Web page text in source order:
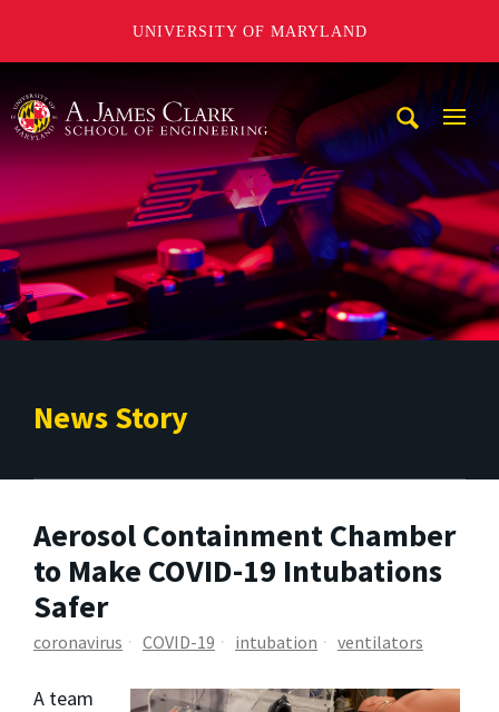
UNIVERSITY OF MARYLAND
News Story
Aerosol Containment Chamber
to Make COVID-19 Intubations
Safer
coronavirus COVID-19 intubation ventilators
A team